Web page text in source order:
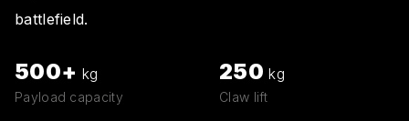
battlefield.
500+ kg
Payload capacity
250 kg
Claw lift